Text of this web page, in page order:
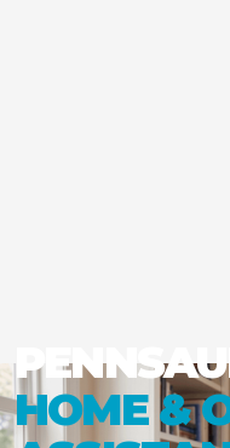
HOME &